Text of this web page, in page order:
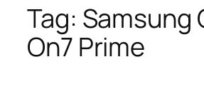
Tag: Samsung
On7 Prime